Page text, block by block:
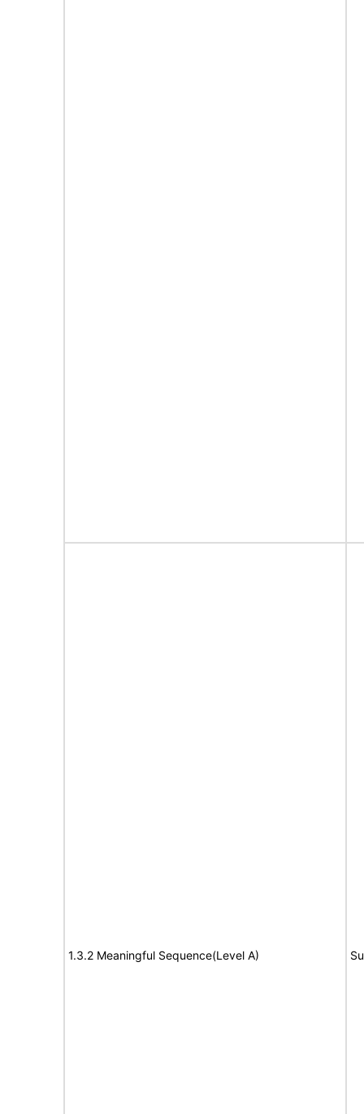
1.3.2 Meaningful Sequence(Level A)